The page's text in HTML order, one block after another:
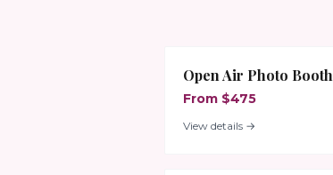
Open Air Photo Booth
From $475
View details →